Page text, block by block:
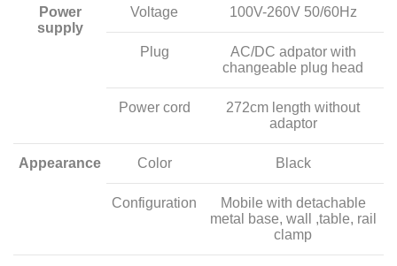
Power
supply
Voltage 100V-260V 50/60Hz
Plug
AC/DC adpator with
changeable plug head
Power cord
272cm length without
adaptor
Appearance Color Black
Configuration
Mobile with detachable
metal base, wall ,table, rail
clamp